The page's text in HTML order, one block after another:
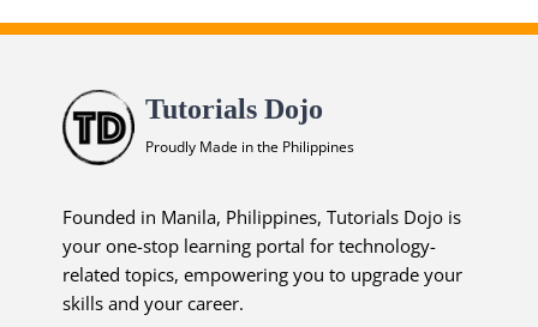
Tutorials Dojo
Proudly Made in the Philippines
Founded in Manila, Philippines, Tutorials Dojo is
your one-stop learning portal for technology-
related topics, empowering you to upgrade your
skills and your career.